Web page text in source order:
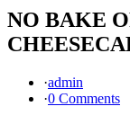
NO BAKE
·admin
·0 Comments